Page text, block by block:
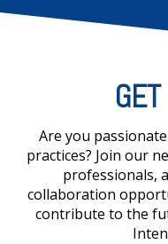
Are you
practices? Join our
professionals,
collaboration
contribute to the